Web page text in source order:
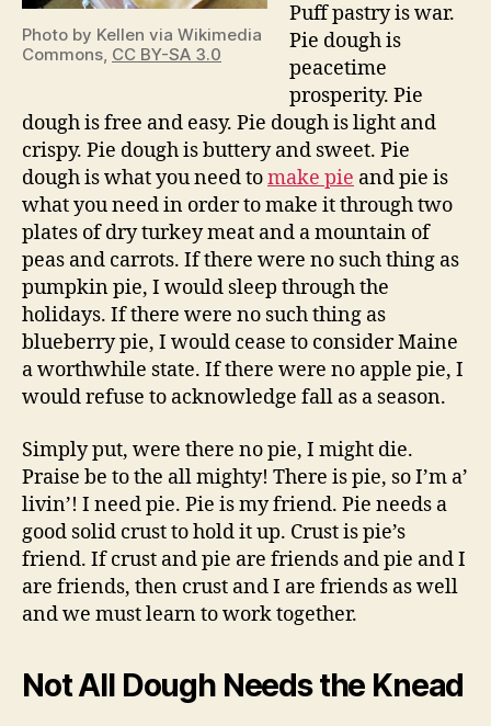
Photo by Kellen via Wikimedia
Commons, CC BY-SA 3.0
Puff pastry is war.
Pie dough is
peacetime
prosperity. Pie
dough is free and easy. Pie dough is light and
crispy. Pie dough is buttery and sweet. Pie
dough is what you need tomake pie and pie is
what you need in order to make it through two
plates of dry turkey meat and a mountain of
peas and carrots. If there were no such thing as
pumpkin pie, I would sleep through the
holidays. If there were no such thing as
blueberry pie, I would cease to consider Maine
a worthwhile state. If there were no apple pie, I
would refuse to acknowledge fall as a season.
Simply put, were there no pie, I might die.
Praise be to the all mighty! There is pie, so I’m a’
livin’! I need pie. Pie is my friend. Pie needs a
good solid crust to hold it up. Crust is pie’s
friend. If crust and pie are friends and pie and I
are friends, then crust and I are friends as well
and we must learn to work together.
Not All Dough Needs the Knead